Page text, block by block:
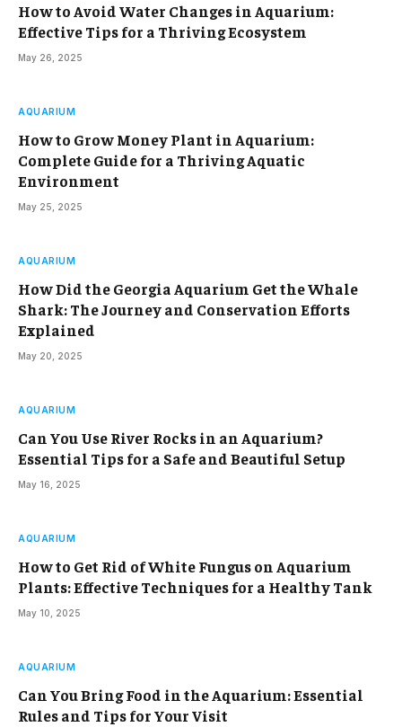
How to Avoid Water Changes in Aquarium:
Effective Tips for a Thriving Ecosystem
May 26, 2025
AQUARIUM
How to Grow Money Plant in Aquarium:
Complete Guide for a Thriving Aquatic
Environment
May 25, 2025
AQUARIUM
How Did the Georgia Aquarium Get the Whale
Shark: The Journey and Conservation Efforts
Explained
May 20, 2025
AQUARIUM
Can You Use River Rocks in an Aquarium?
Essential Tips for a Safe and Beautiful Setup
May 16, 2025
AQUARIUM
How to Get Rid of White Fungus on Aquarium
Plants: Effective Techniques for a Healthy Tank
May 10, 2025
AQUARIUM
Can You Bring Food in the Aquarium: Essential
Rules and Tips for Your Visit